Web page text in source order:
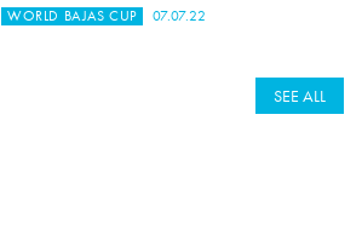
WORLD BAJAS CUP 07.07.22
SEE ALL